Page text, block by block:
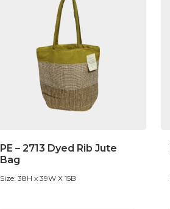
PE – 2713 Dyed Rib Jute
Bag
Size: 38H x 39W X 15B